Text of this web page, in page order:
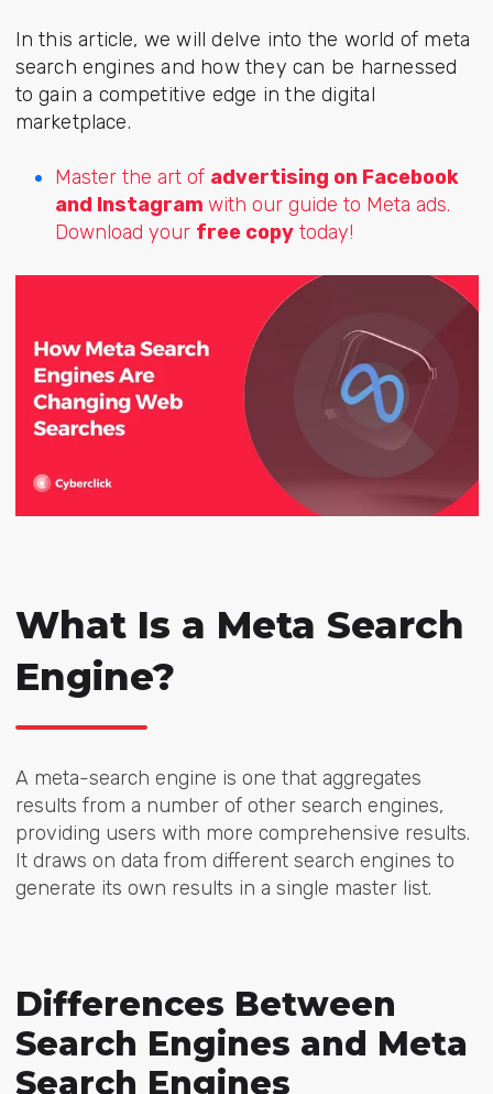
In this article, we will delve into the world of meta
search engines and how they can be harnessed
to gain a competitive edge in the digital
marketplace.
Master the art of advertising on Facebook
and Instagram with our guide to Meta ads.
Download your free copytoday!
What Is a Meta Search
Engine?
A meta-search engine is one that aggregates
results from a number of other search engines,
providing users with more comprehensive results.
It draws on data from different search engines to
generate its own results in a single master list.
Differences Between
Search Engines and Meta
Search Engines